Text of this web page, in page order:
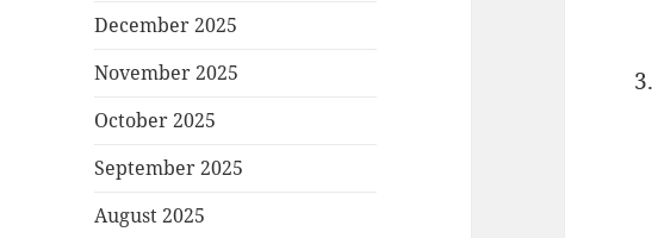
December 2025
November 2025
October 2025
September 2025
August 2025